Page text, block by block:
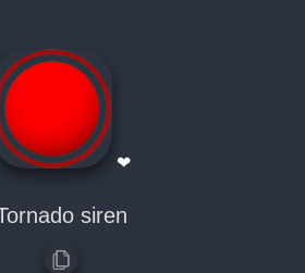
❤
siren